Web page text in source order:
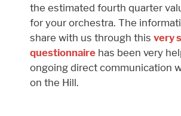
the estimated fourth quarter
for your orchestra. The
share with us through this very
questionnaire has been very
ongoing direct communication
on the Hill.